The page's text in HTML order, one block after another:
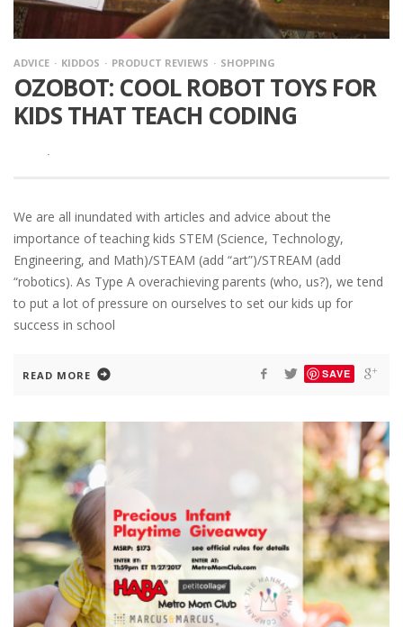
ADVICE KIDDOS PRODUCT REVIEWS SHOPPING
OZOBOT: COOL ROBOT TOYS FOR
KIDS THAT TEACH CODING
·
We are all inundated with articles and advice about the
importance of teaching kids STEM (Science, Technology,
Engineering, and Math)/STEAM (add “art”)/STREAM (add
“robotics). As Type A overachieving parents (who, us?), we tend
to put a lot of pressure on ourselves to set our kids up for
success in school
READ MORE SAVE